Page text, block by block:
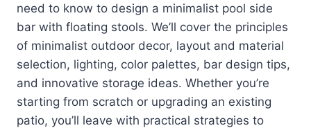
need to know to design a minimalist pool side
bar with floating stools. We’ll cover the principles
of minimalist outdoor decor, layout and material
selection, lighting, color palettes, bar design tips,
and innovative storage ideas. Whether you’re
starting from scratch or upgrading an existing
patio, you’ll leave with practical strategies to